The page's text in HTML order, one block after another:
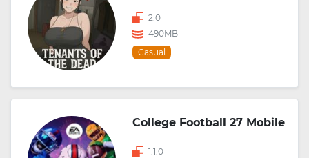
2.0
490MB
Casual
College Football 27 Mobile
1.1.0